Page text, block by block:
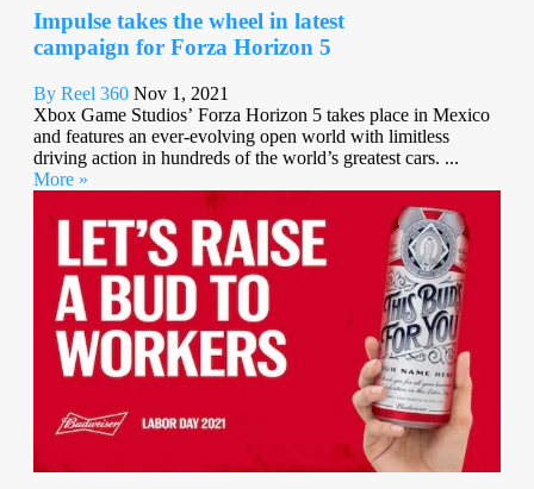
Impulse takes the wheel in latest
campaign for Forza Horizon 5
By Reel 360 Nov 1, 2021
Xbox Game Studios’ Forza Horizon 5 takes place in Mexico
and features an ever-evolving open world with limitless
driving action in hundreds of the world’s greatest cars. ...
More »